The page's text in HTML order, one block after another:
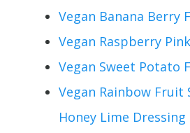
Vegan Banana Berry
Vegan Raspberry
Vegan Sweet Potato
Vegan Rainbow Fruit
Honey Lime Dressing